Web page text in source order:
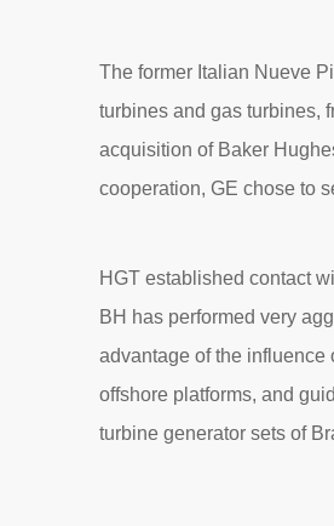
The former Italian Nueve
turbines and gas turbines,
acquisition of Baker
cooperation, GE chose to
HGT established contact
BH has performed very
advantage of the influence
offshore platforms, and
turbine generator sets of